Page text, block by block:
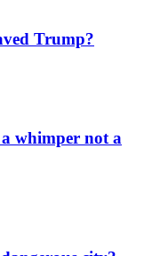
Trump?
whimper not a